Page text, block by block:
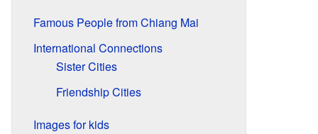
Famous People from Chiang Mai
International Connections
Sister Cities
Friendship Cities
Images for kids